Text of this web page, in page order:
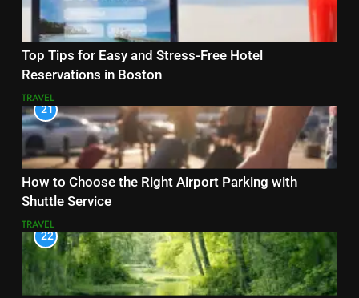
Top Tips for Easy and Stress-Free Hotel
Reservations in Boston
TRAVEL
21
How to Choose the Right Airport Parking with
Shuttle Service
TRAVEL
22